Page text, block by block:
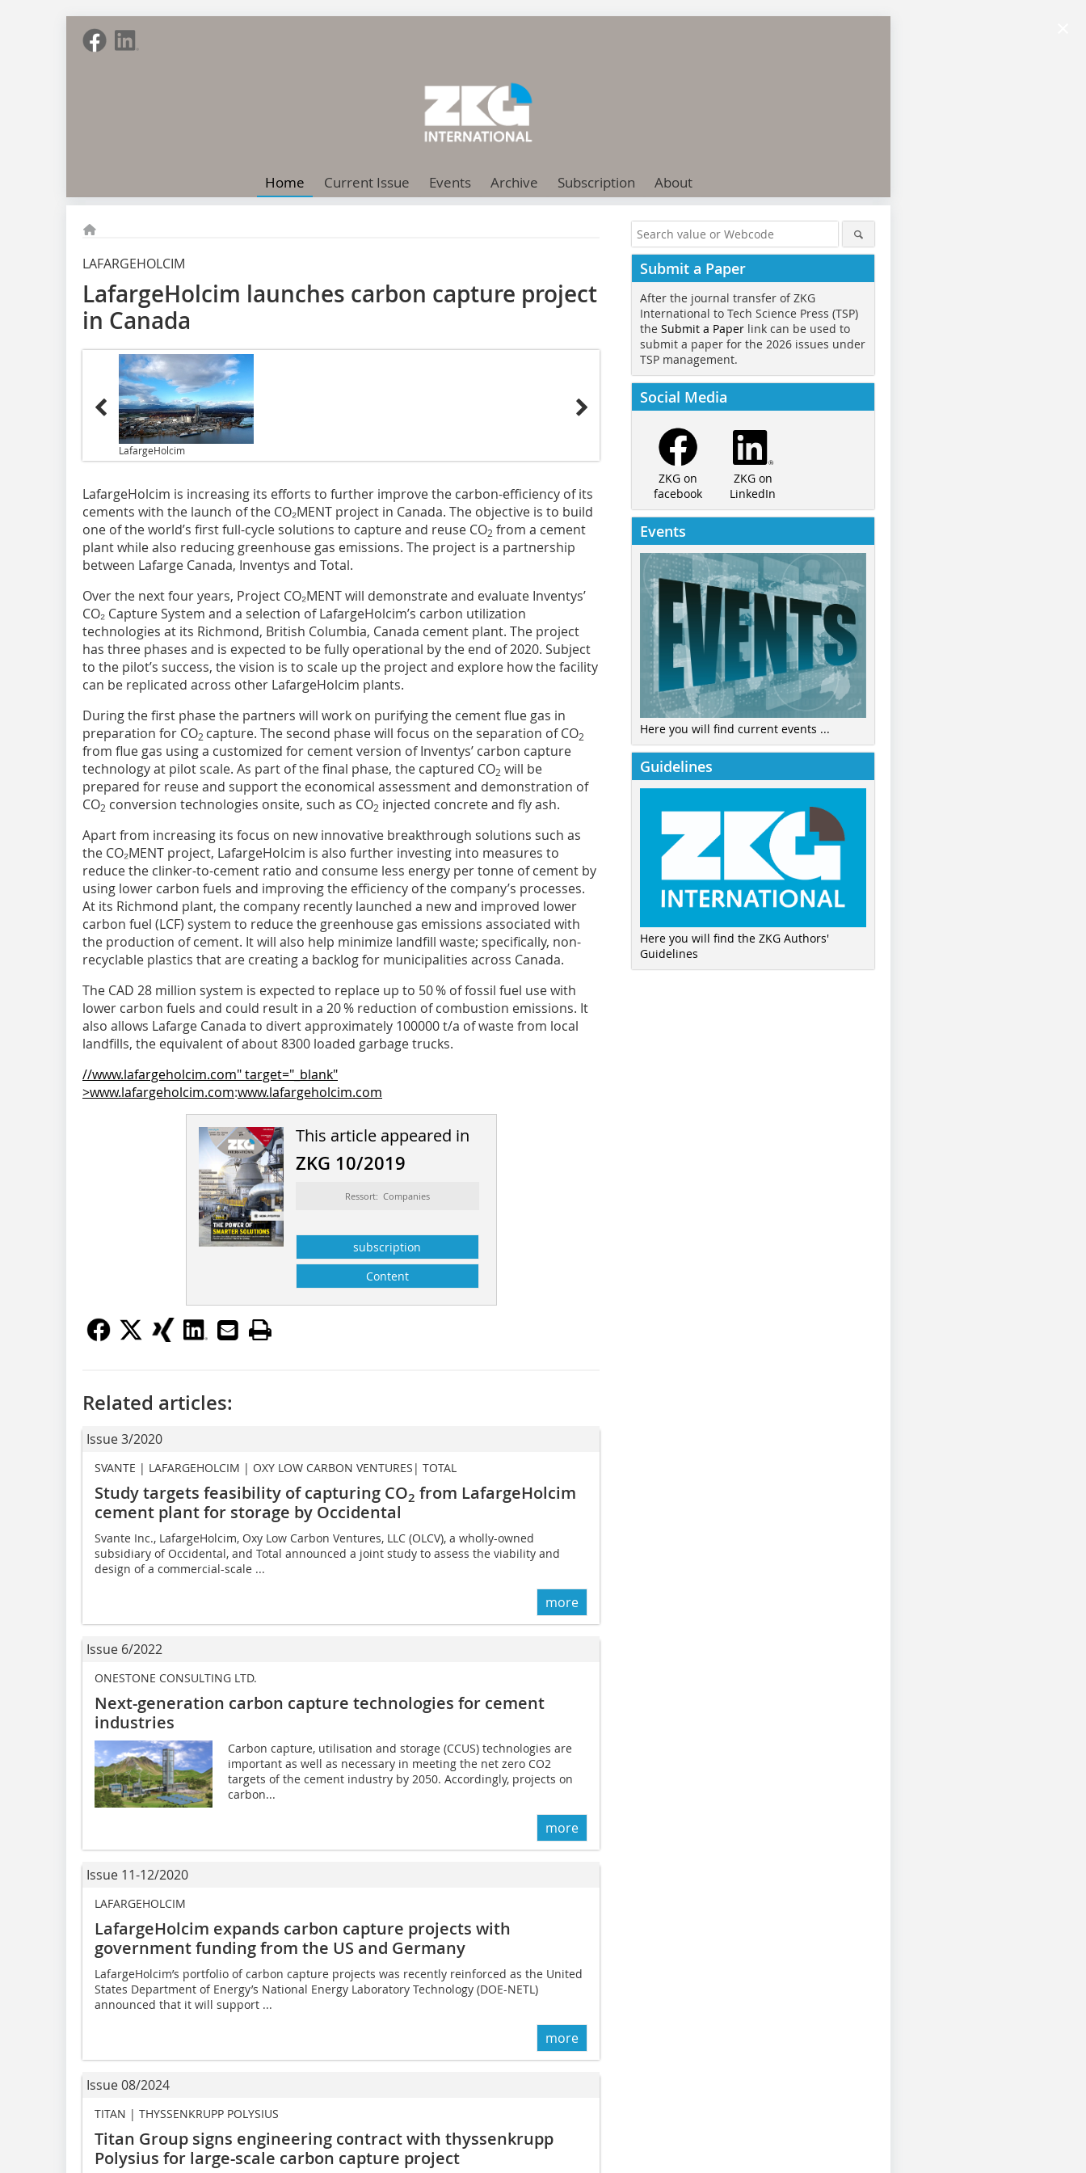
Home Current Issue Events Archive Subscription About
LAFARGEHOLCIM
LafargeHolcim launches carbon capture project
in Canada
LafargeHolcim
LafargeHolcim is increasing its efforts to further improve the carbon-efficiency of its
cements with the launch of the CO₂MENT project in Canada. The objective is to build
one of the world’s first full-cycle solutions to capture and reuse CO2 from a cement
plant while also reducing greenhouse gas emissions. The project is a partnership
between Lafarge Canada, Inventys and Total.
Over the next four years, Project CO₂MENT will demonstrate and evaluate Inventys’
CO₂ Capture System and a selection of LafargeHolcim’s carbon utilization
technologies at its Richmond, British Columbia, Canada cement plant. The project
has three phases and is expected to be fully operational by the end of 2020. Subject
to the pilot’s success, the vision is to scale up the project and explore how the facility
can be replicated across other LafargeHolcim plants.
During the first phase the partners will work on purifying the cement flue gas in
preparation for CO2 capture. The second phase will focus on the separation of CO2
from flue gas using a customized for cement version of Inventys’ carbon capture
technology at pilot scale. As part of the final phase, the captured CO2 will be
prepared for reuse and support the economical assessment and demonstration of
CO2 conversion technologies onsite, such as CO2 injected concrete and fly ash.
Apart from increasing its focus on new innovative breakthrough solutions such as
the CO₂MENT project, LafargeHolcim is also further investing into measures to
reduce the clinker-to-cement ratio and consume less energy per tonne of cement by
using lower carbon fuels and improving the efficiency of the company’s processes.
At its Richmond plant, the company recently launched a new and improved lower
carbon fuel (LCF) system to reduce the greenhouse gas emissions associated with
the production of cement. It will also help minimize landfill waste; specifically, non-
recyclable plastics that are creating a backlog for municipalities across Canada.
The CAD 28 million system is expected to replace up to 50 % of fossil fuel use with
lower carbon fuels and could result in a 20 % reduction of combustion emissions. It
also allows Lafarge Canada to divert approximately 100000 t/a of waste from local
landfills, the equivalent of about 8300 loaded garbage trucks.
//www.lafargeholcim.com" target="_blank"
>www.lafargeholcim.com:www.lafargeholcim.com
This article appeared in
ZKG 10/2019
Ressort: Companies
subscription
Content
Related articles:
Issue 3/2020
SVANTE | LAFARGEHOLCIM | OXY LOW CARBON VENTURES| TOTAL
Study targets feasibility of capturing CO2 from LafargeHolcim
cement plant for storage by Occidental
Svante Inc., LafargeHolcim, Oxy Low Carbon Ventures, LLC (OLCV), a wholly-owned
subsidiary of Occidental, and Total announced a joint study to assess the viability and
design of a commercial-scale ...
more
Issue 6/2022
ONESTONE CONSULTING LTD.
Next-generation carbon capture technologies for cement
industries
Carbon capture, utilisation and storage (CCUS) technologies are
important as well as necessary in meeting the net zero CO2
targets of the cement industry by 2050. Accordingly, projects on
carbon...
more
Issue 11-12/2020
LAFARGEHOLCIM
LafargeHolcim expands carbon capture projects with
government funding from the US and Germany
LafargeHolcim’s portfolio of carbon capture projects was recently reinforced as the United
States Department of Energy’s National Energy Laboratory Technology (DOE-NETL)
announced that it will support ...
more
Issue 08/2024
TITAN | THYSSENKRUPP POLYSIUS
Titan Group signs engineering contract with thyssenkrupp
Polysius for large-scale carbon capture project
Submit a Paper
After the journal transfer of ZKG
International to Tech Science Press (TSP)
the Submit a Paper link can be used to
submit a paper for the 2026 issues under
TSP management.
Social Media
ZKG on
facebook
ZKG on
LinkedIn
Events
Here you will find current events ...
Guidelines
Here you will find the ZKG Authors'
Guidelines